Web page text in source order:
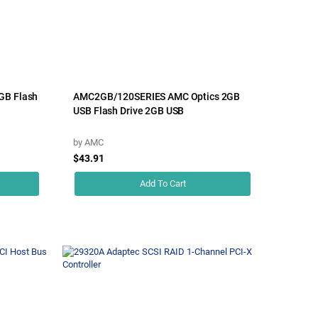
Flash
AMC2GB/120SERIES AMC Optics 2GB
USB Flash Drive 2GB USB
byAMC
$43.91
Add To Cart